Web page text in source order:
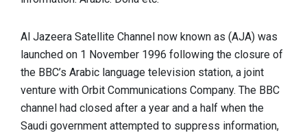
Al Jazeera Satellite Channel now known as (AJA) was
launched on 1 November 1996 following the closure of
the BBC’s Arabic language television station, a joint
venture with Orbit Communications Company. The BBC
channel had closed after a year and a half when the
Saudi government attempted to suppress information,